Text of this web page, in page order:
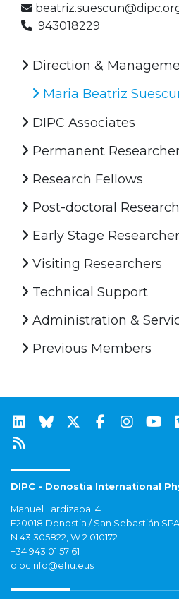
943018229
Direction &
Maria Beatriz
DIPC Associates
Permanent
Research Fellows
Post-doctoral
Early Stage
Visiting Researchers
Technical Support
Administration &
Previous Members
DIPC - Donostia International
Manuel Lardizabal 4
E20018 Donostia / San Sebastián
N 43.305822, W 2.010172
+34 943 01 57 61
dipcinfo@ehu.eus